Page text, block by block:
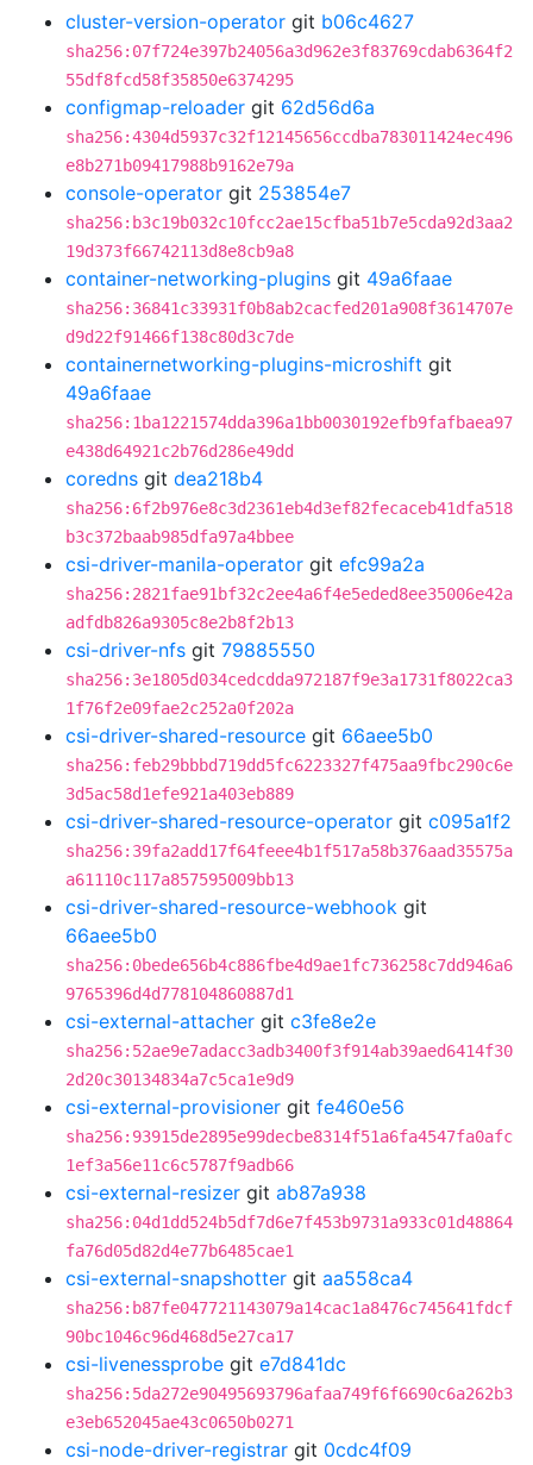
cluster-version-operator git b06c4627
sha256:07f724e397b24056a3d962e3f83769cdab6364f2
55df8fcd58f35850e6374295
configmap-reloader git 62d56d6a
sha256:4304d5937c32f12145656ccdba783011424ec496
e8b271b09417988b9162e79a
console-operator git 253854e7
sha256:b3c19b032c10fcc2ae15cfba51b7e5cda92d3aa2
19d373f66742113d8e8cb9a8
container-networking-plugins git 49a6faae
sha256:36841c33931f0b8ab2cacfed201a908f3614707e
d9d22f91466f138c80d3c7de
containernetworking-plugins-microshift git
49a6faae
sha256:1ba1221574dda396a1bb0030192efb9fafbaea97
e438d64921c2b76d286e49dd
coredns git dea218b4
sha256:6f2b976e8c3d2361eb4d3ef82fecaceb41dfa518
b3c372baab985dfa97a4bbee
csi-driver-manila-operator git efc99a2a
sha256:2821fae91bf32c2ee4a6f4e5eded8ee35006e42a
adfdb826a9305c8e2b8f2b13
csi-driver-nfs git 79885550
sha256:3e1805d034cedcdda972187f9e3a1731f8022ca3
1f76f2e09fae2c252a0f202a
csi-driver-shared-resource git 66aee5b0
sha256:feb29bbbd719dd5fc6223327f475aa9fbc290c6e
3d5ac58d1efe921a403eb889
csi-driver-shared-resource-operator git c095a1f2
sha256:39fa2add17f64feee4b1f517a58b376aad35575a
a61110c117a857595009bb13
csi-driver-shared-resource-webhook git
66aee5b0
sha256:0bede656b4c886fbe4d9ae1fc736258c7dd946a6
9765396d4d778104860887d1
csi-external-attacher git c3fe8e2e
sha256:52ae9e7adacc3adb3400f3f914ab39aed6414f30
2d20c30134834a7c5ca1e9d9
csi-external-provisioner git fe460e56
sha256:93915de2895e99decbe8314f51a6fa4547fa0afc
1ef3a56e11c6c5787f9adb66
csi-external-resizer git ab87a938
sha256:04d1dd524b5df7d6e7f453b9731a933c01d48864
fa76d05d82d4e77b6485cae1
csi-external-snapshotter git aa558ca4
sha256:b87fe047721143079a14cac1a8476c745641fdcf
90bc1046c96d468d5e27ca17
csi-livenessprobe git e7d841dc
sha256:5da272e90495693796afaa749f6f6690c6a262b3
e3eb652045ae43c0650b0271
csi-node-driver-registrar git 0cdc4f09